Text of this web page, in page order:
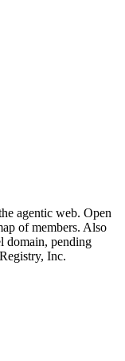
agentic web. Open
of members. Also
domain, pending
Inc.